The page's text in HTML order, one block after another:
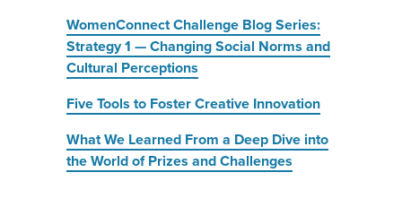
WomenConnect Challenge Blog Series:
Strategy 1 — Changing Social Norms and
Cultural Perceptions
Five Tools to Foster Creative Innovation
What We Learned From a Deep Dive into
the World of Prizes and Challenges